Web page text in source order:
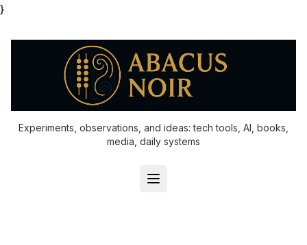
}
Experiments, observations, and ideas: tech tools, AI, books,
media, daily systems